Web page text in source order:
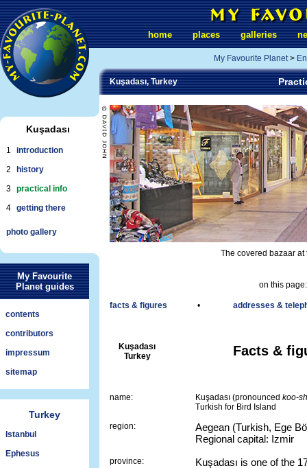
Kuşadası
1
introduction
2
history
3 practical info
4 getting there
photo gallery
My Favourite
Planet guides
contents
contributors
impressum
sitemap
Turkey
Istanbul
Ephesus
home places galleries
My Favourite Planet>
Kuşadası, Turkey
The covered bazaar at
on this page:
facts & figures • addresses &
Kuşadası
Turkey
Facts &
name: Kuşadası (pronounced koo-
Turkish for Bird Island
region:
Aegean (Turkish, Ege
Regional capital: Izmir
province:
Kuşadası is one of the